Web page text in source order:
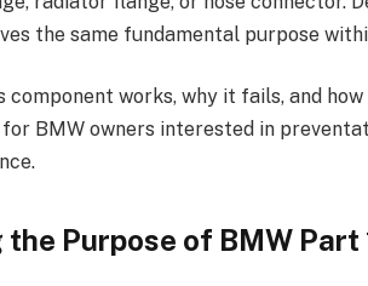
the same fundamental purpose
component works, why it fails, and
BMW owners interested in
Purpose of BMW Part